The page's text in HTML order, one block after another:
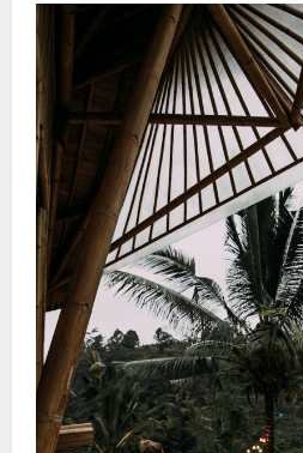
Vacation
Ideas:
Discover
Serene
Spa
Sanctuaries